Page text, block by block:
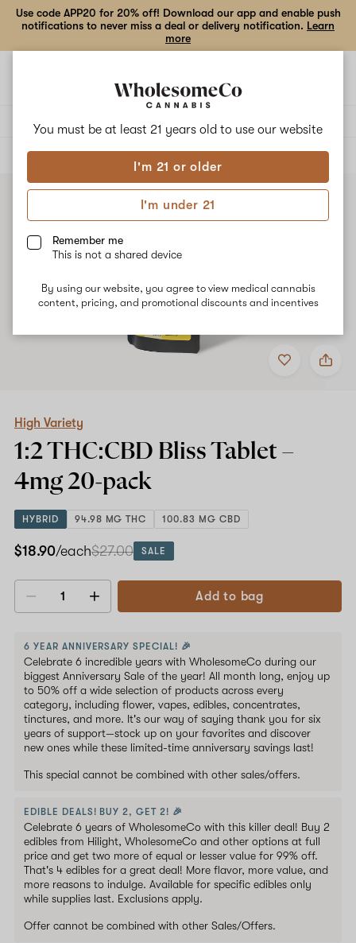
You must be at least 21 years old to use our website
I'm 21 or older
I'm under 21
Remember me
This is not a shared device
By using our website, you agree to view medical cannabis
content, pricing, and promotional discounts and incentives
Use code APP20 for 20% off! Download our app and enable push
notifications to never miss a deal or delivery notification. Learn
more
ALL
Add
to
Share
High
–
High Variety
1:2 THC:CBD Bliss Tablet –
4mg20-pack
HYBRID 94.98 MG THC 100.83 MG CBD
$18.90/each$27.00 SALE
Decrease
Add to bag
6 YEAR ANNIVERSARY SPECIAL! 🎉
Celebrate 6 incredible years with WholesomeCo during our
biggest Anniversary Sale of the year! All month long, enjoy up
to 50% off a wide selection of products across every
category, including flower, vapes, edibles, concentrates,
tinctures, and more. It's our way of saying thank you for six
years of support—stock up on your favorites and discover
new ones while these limited-time anniversary savings last!
This special cannot be combined with other sales/offers.
EDIBLE DEALS! BUY 2, GET 2! 🎉
Celebrate 6 years of WholesomeCo with this killer deal! Buy 2
edibles from Hilight, WholesomeCo and other options at full
price and get two more of equal or lesser value for 99% off.
That's 4 edibles for a great deal! More flavor, more value, and
more reasons to indulge. Available for specific edibles only
while supplies last. Exclusions apply.
Offer cannot be combined with other Sales/Offers.